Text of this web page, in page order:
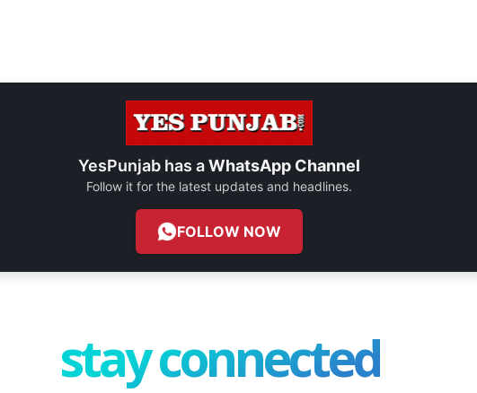
YesPunjab has aWhatsApp Channel
Follow it for the latest updates and headlines.
FOLLOW NOW
stay connected